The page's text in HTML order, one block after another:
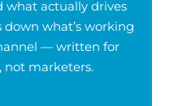
what actually drives
down what’s working
— written for
not marketers.